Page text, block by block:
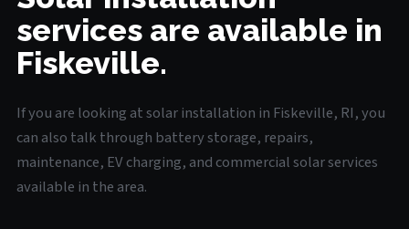
services are available in
Fiskeville.
If you are looking at solar installation in Fiskeville, RI, you
can also talk through battery storage, repairs,
maintenance, EV charging, and commercial solar services
available in the area.